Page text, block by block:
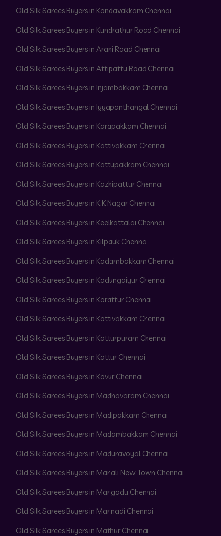
Old Silk Sarees Buyers in Kondavakkam Chennai
Old Silk Sarees Buyers in Kundrathur Road Chennai
Old Silk Sarees Buyers in Arani Road Chennai
Old Silk Sarees Buyers in Attipattu Road Chennai
Old Silk Sarees Buyers in Injambakkam Chennai
Old Silk Sarees Buyers in Iyyapanthangal Chennai
Old Silk Sarees Buyers in Karapakkam Chennai
Old Silk Sarees Buyers in Kattivakkam Chennai
Old Silk Sarees Buyers in Kattupakkam Chennai
Old Silk Sarees Buyers in Kazhipattur Chennai
Old Silk Sarees Buyers in K K Nagar Chennai
Old Silk Sarees Buyers in Keelkattalai Chennai
Old Silk Sarees Buyers in Kilpauk Chennai
Old Silk Sarees Buyers in Kodambakkam Chennai
Old Silk Sarees Buyers in Kodungaiyur Chennai
Old Silk Sarees Buyers in Korattur Chennai
Old Silk Sarees Buyers in Kottivakkam Chennai
Old Silk Sarees Buyers in Kotturpuram Chennai
Old Silk Sarees Buyers in Kottur Chennai
Old Silk Sarees Buyers in Kovur Chennai
Old Silk Sarees Buyers in Madhavaram Chennai
Old Silk Sarees Buyers in Madipakkam Chennai
Old Silk Sarees Buyers in Madambakkam Chennai
Old Silk Sarees Buyers in Maduravoyal Chennai
Old Silk Sarees Buyers in Manali New Town Chennai
Old Silk Sarees Buyers in Mangadu Chennai
Old Silk Sarees Buyers in Mannadi Chennai
Old Silk Sarees Buyers in Mathur Chennai